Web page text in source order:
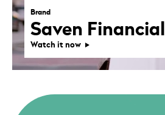
Brand
Saven Financial
Watch it now